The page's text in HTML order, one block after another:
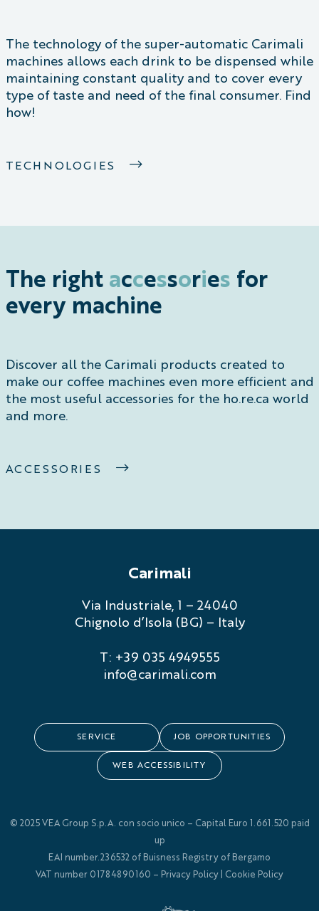
The technology of the super-automatic Carimali
machines allows each drink to be dispensed while
maintaining constant quality and to cover every
type of taste and need of the final consumer. Find
how!
TECHNOLOGIES
The right accessories for
every machine
Discover all the Carimali products created to
make our coffee machines even more efficient and
the most useful accessories for the ho.re.ca world
and more.
ACCESSORIES
Carimali
Via Industriale, 1 – 24040
Chignolo d’Isola (BG) – Italy
T: +39 035 4949555
info@carimali.com
SERVICE JOB OPPORTUNITIES
WEB ACCESSIBILITY
© 2025 VEA Group S.p.A. con socio unico – Capital Euro 1.661.520 paid
up
EAI number.236532 of Buisness Registry of Bergamo
VAT number 01784890160 – Privacy Policy Cookie Policy